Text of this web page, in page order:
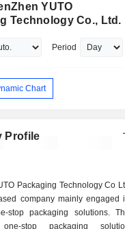
YUTO
Technology Co., Ltd.
Period
Chart
Profile
Packaging Technology Co
company mainly engaged
stop packaging solutions.
one-stop packaging